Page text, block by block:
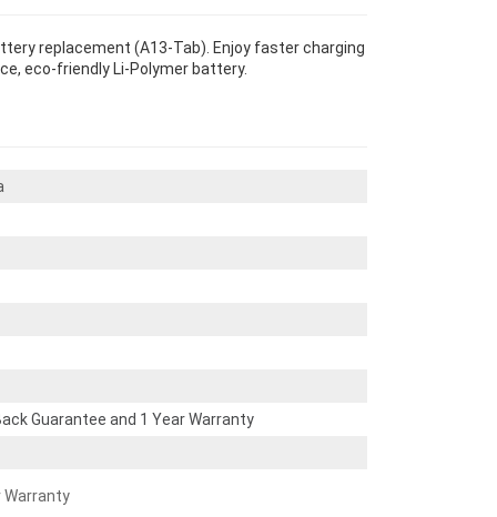
replacement (A13-Tab). Enjoy faster charging
eco-friendly Li-Polymer battery.
Guarantee and 1 Year Warranty
Warranty